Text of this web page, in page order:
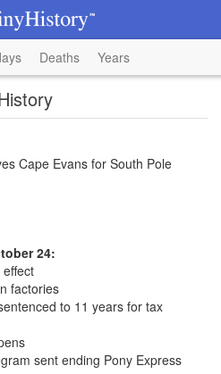
Deaths Years
Cape Evans for South Pole
24:
factories
to 11 years for tax
sent ending Pony Express